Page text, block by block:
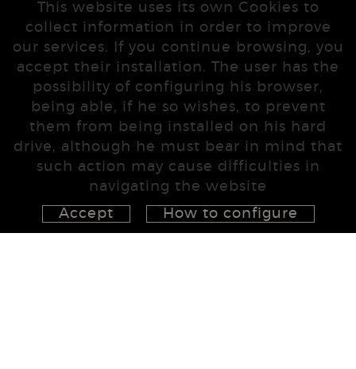
This website uses its own Cookies to
collect information in order to improve
our services. If you continue browsing, you
accept their installation. The user has the
possibility of configuring his browser,
being able, if he so wishes, to prevent
them from being installed on his hard
drive, although he must bear in mind that
such action may cause difficulties in
navigating the website
Accept
How to configure